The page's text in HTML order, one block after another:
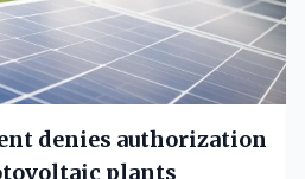
denies authorization
plants